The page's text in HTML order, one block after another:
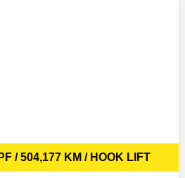
/ 504,177 KM / HOOK LIFT